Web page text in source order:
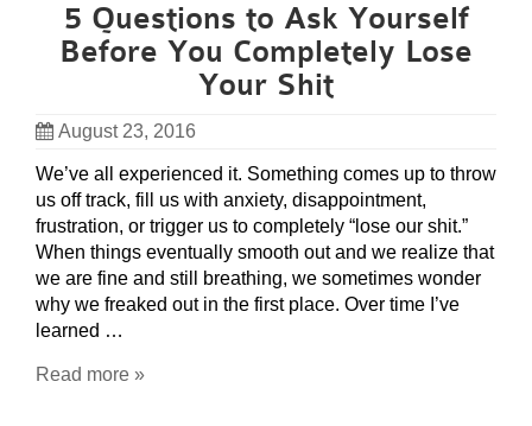
5 Questions to Ask Yourself
Before You Completely Lose
Your Shit
August 23, 2016
We’ve all experienced it. Something comes up to throw
us off track, fill us with anxiety, disappointment,
frustration, or trigger us to completely “lose our shit.”
When things eventually smooth out and we realize that
we are fine and still breathing, we sometimes wonder
why we freaked out in the first place. Over time I’ve
learned …
Read more »